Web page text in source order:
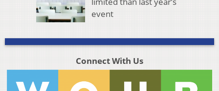
event
Connect With Us